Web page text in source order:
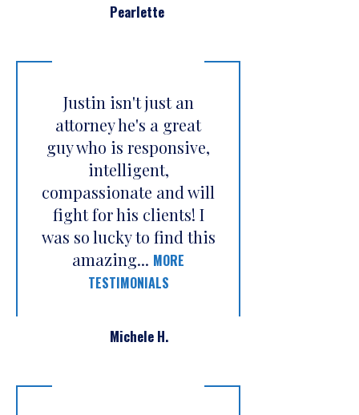
Pearlette
Justin isn't just an
attorney he's a great
guy who is responsive,
intelligent,
compassionate and will
fight for his clients! I
was so lucky to find this
amazing... MORE
TESTIMONIALS
Michele H.